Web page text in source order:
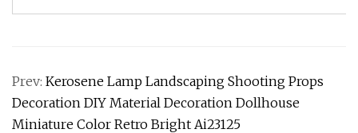
Prev: Kerosene Lamp Landscaping Shooting Props
Decoration DIY Material Decoration Dollhouse
Miniature Color Retro Bright Ai23125